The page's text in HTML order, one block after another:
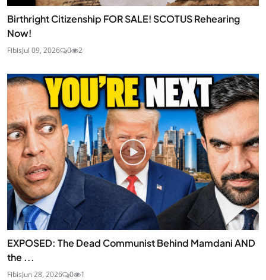
Birthright Citizenship FOR SALE! SCOTUS Rehearing
Now!
FibisJul 09, 2026 0 2
EXPOSED: The Dead Communist Behind Mamdani AND
the ...
FibisJun 28, 2026 0 1